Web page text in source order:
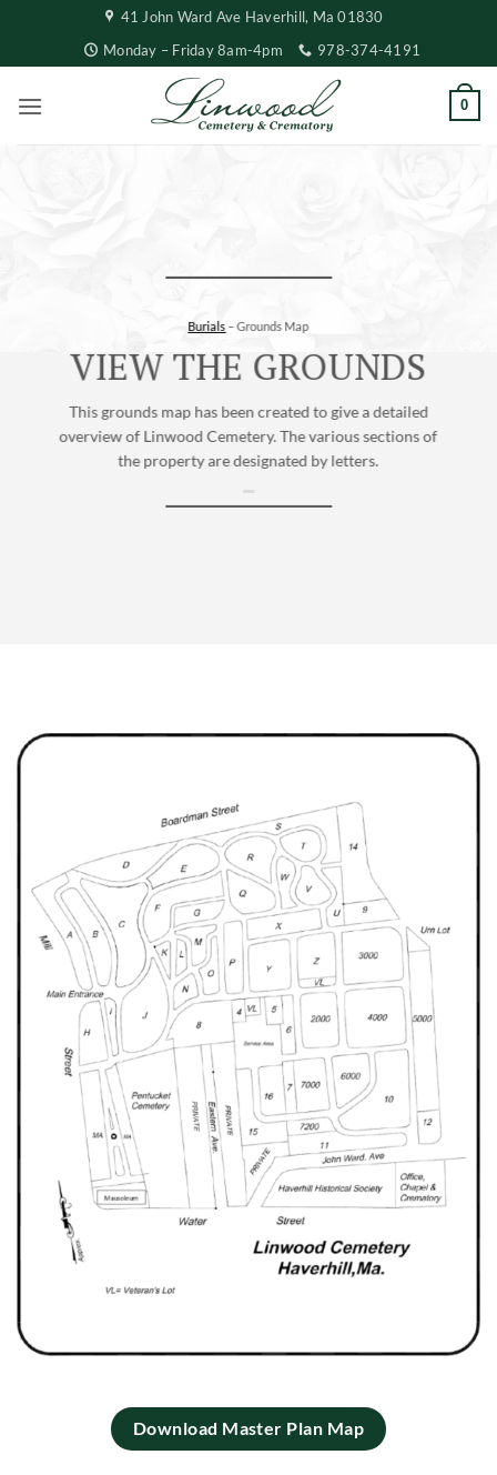
content
41 John Ward Ave Haverhill, Ma 01830
Monday – Friday 8am-4pm
978-374-4191
0
Burials – Grounds Map
VIEW THE GROUNDS
This grounds map has been created to give a detailed
overview of Linwood Cemetery. The various sections of
the property are designated by letters.
Download Master Plan Map